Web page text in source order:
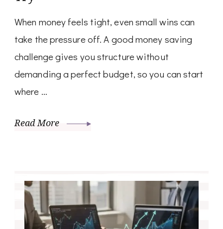
When money feels tight, even small wins can
take the pressure off. A good money saving
challenge gives you structure without
demanding a perfect budget, so you can start
where …
Read More